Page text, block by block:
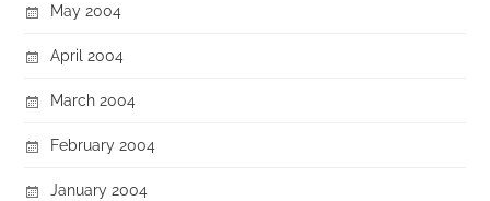
May 2004
April 2004
March 2004
February 2004
January 2004